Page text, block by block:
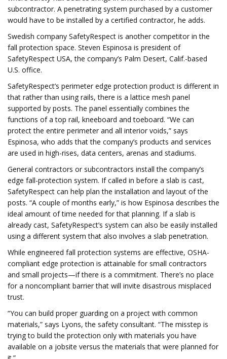
subcontractor. A penetrating system purchased by a customer
would have to be installed by a certified contractor, he adds.
Swedish company SafetyRespect is another competitor in the
fall protection space. Steven Espinosa is president of
SafetyRespect USA, the company’s Palm Desert, Calif.-based
U.S. office.
SafetyRespect’s perimeter edge protection product is different in
that rather than using rails, there is a lattice mesh panel
supported by posts. The panel essentially combines the
functions of a top rail, kneeboard and toeboard. “We can
protect the entire perimeter and all interior voids,” says
Espinosa, who adds that the company’s products and services
are used in high-rises, data centers, arenas and stadiums.
General contractors or subcontractors install the company’s
edge fall-protection system. If called in before a slab is cast,
SafetyRespect can help plan the installation and layout of the
posts. “A couple of months early,” is how Espinosa describes the
ideal amount of time needed for that planning. If a slab is
already cast, SafetyRespect’s system can also be easily installed
using a different system that also involves a slab penetration.
While engineered fall protection systems are effective, OSHA-
compliant edge protection is attainable for small contractors
and small projects—if there is a commitment. There’s no place
for a noncompliant barrier that will invite disastrous misplaced
trust.
“You can build proper guarding on a project with common
materials,” says Lyons, the safety consultant. “The misstep is
trying to build the protection only with materials you have
available on a jobsite versus the materials that were planned for